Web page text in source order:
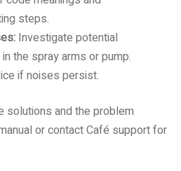
steps.
Investigate potential
the spray arms or pump.
if noises persist.
solutions and the problem
or contact Café support for